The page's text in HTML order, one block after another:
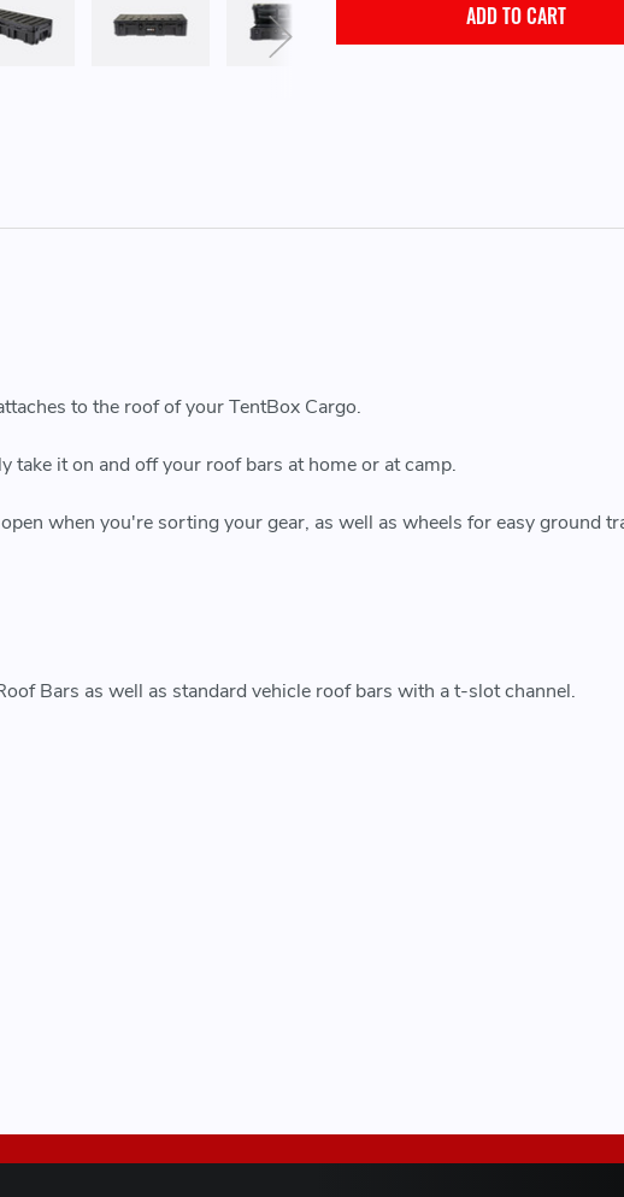
to the roof of your TentBox Cargo.
take it on and off your roof bars at home or at camp.
when you're sorting your gear, as well as wheels for easy ground
Bars as well as standard vehicle roof bars with a t-slot channel.